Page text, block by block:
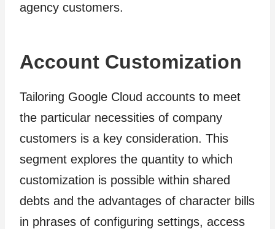
agency customers.
Account Customization
Tailoring Google Cloud accounts to meet
the particular necessities of company
customers is a key consideration. This
segment explores the quantity to which
customization is possible within shared
debts and the advantages of character bills
in phrases of configuring settings, access